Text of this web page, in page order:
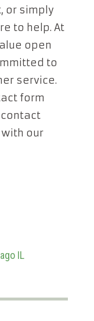
or simply
to help. At
open
to
service.
form
our
IL